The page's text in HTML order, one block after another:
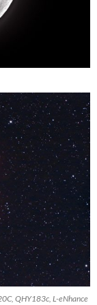
QHY183c, L-eNhance